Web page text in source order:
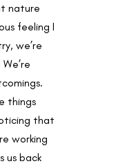
nature
feeling I
we’re
things
that
working
us back